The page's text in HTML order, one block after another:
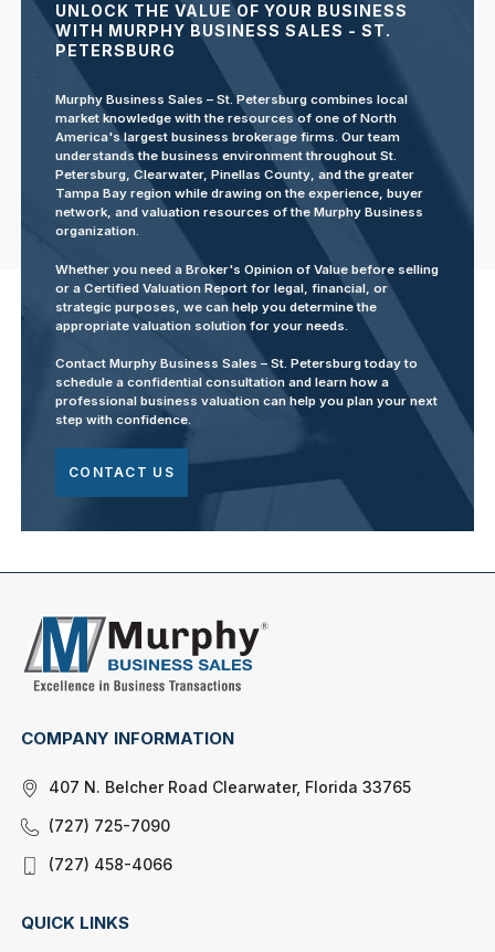
UNLOCK THE VALUE OF YOUR BUSINESS
WITH MURPHY BUSINESS SALES - ST.
PETERSBURG
Murphy Business Sales – St. Petersburg combines local
market knowledge with the resources of one of North
America's largest business brokerage firms. Our team
understands the business environment throughout St.
Petersburg, Clearwater, Pinellas County, and the greater
Tampa Bay region while drawing on the experience, buyer
network, and valuation resources of the Murphy Business
organization.
Whether you need a Broker's Opinion of Value before selling
or a Certified Valuation Report for legal, financial, or
strategic purposes, we can help you determine the
appropriate valuation solution for your needs.
Contact Murphy Business Sales – St. Petersburg today to
schedule a confidential consultation and learn how a
professional business valuation can help you plan your next
step with confidence.
CONTACT US
COMPANY INFORMATION
407 N. Belcher Road Clearwater, Florida 33765
(727) 725-7090
(727) 458-4066
QUICK LINKS